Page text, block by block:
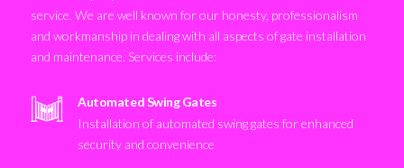
service. We are well known for our honesty, professionalism
and workmanship in dealing with all aspects of gate installation
and maintenance. Services include:
Automated Swing Gates
Installation of automated swing gates for enhanced
security and convenience